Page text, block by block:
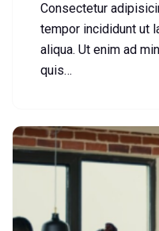
Consectetur
tempor incididunt ut
aliqua. Ut enim ad
quis…